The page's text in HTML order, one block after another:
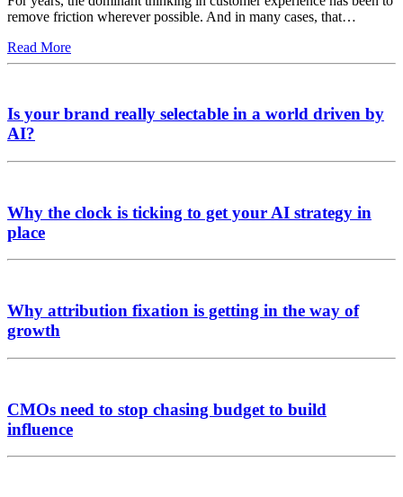
remove friction wherever possible. And in many cases, that…
Read More
Is your brand really selectable in a world driven by
AI?
Why the clock is ticking to get your AI strategy in
place
Why attribution fixation is getting in the way of
growth
CMOs need to stop chasing budget to build
influence